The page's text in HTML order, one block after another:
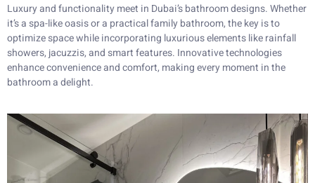
Luxury and functionality meet in Dubai’s bathroom designs. Whether
it’s a spa-like oasis or a practical family bathroom, the key is to
optimize space while incorporating luxurious elements like rainfall
showers, jacuzzis, and smart features. Innovative technologies
enhance convenience and comfort, making every moment in the
bathroom a delight.